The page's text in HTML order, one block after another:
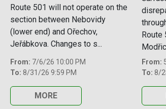
Route 501 will not operate on the
section between Nebovidy
(lower end) and Ořechov,
Jeřábkova. Changes to s...
From: 7/6/26 10:00 PM
To: 8/31/26 9:59 PM
MORE
Route
From:
To: 8/